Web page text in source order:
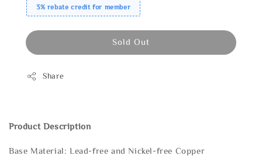
3% rebate credit for member
Sold Out
Share
Product Description
Base Material: Lead-free and Nickel-free Copper